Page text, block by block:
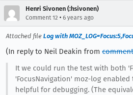
Henri Sivonen (:hsivonen)
Comment 12 • 6 years ago
Attached file Log with
(In reply to Neil Deakin from
It we could run the test with both
'FocusNavigation' moz-log
helpful for debugging. (The